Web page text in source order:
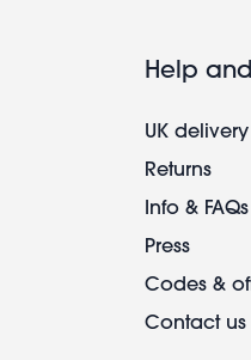
Help
UK delivery
Returns
Info & FAQs
Press
Codes &
Contact us